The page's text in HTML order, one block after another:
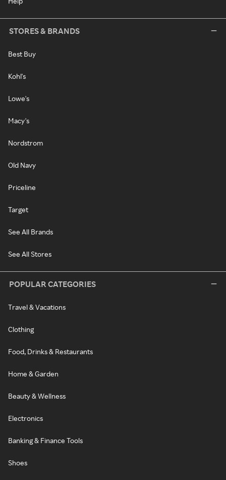
STORES & BRANDS
Best Buy
Kohl's
Lowe's
Macy's
Nordstrom
Old Navy
Priceline
Target
See All Brands
See All Stores
POPULAR CATEGORIES
Travel & Vacations
Clothing
Food, Drinks & Restaurants
Home & Garden
Beauty & Wellness
Electronics
Banking & Finance Tools
Shoes